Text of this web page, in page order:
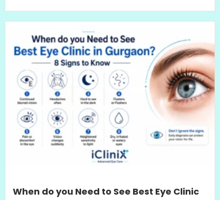
When do you Need to See Best Eye Clinic